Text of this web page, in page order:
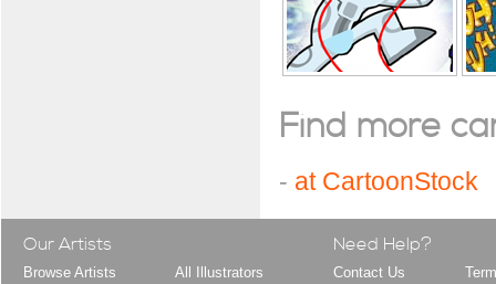
Find more
- at CartoonStock
Our Artists
Browse Artists
All Illustrators
Need Help?
Contact Us